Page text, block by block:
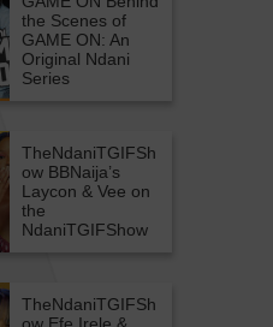
the Scenes of
GAME ON: An
Original Ndani
Series
TheNdaniTGIFSh
ow BBNaija’s
Laycon & Vee on
the
NdaniTGIFShow
TheNdaniTGIFSh